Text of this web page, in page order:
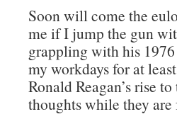
Soon will come the
me if I jump the gun
grappling with his
my workdays for at
Ronald Reagan’s rise
thoughts while they